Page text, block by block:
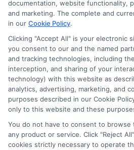
low, consider improving
applying. This can lead
rates and better loan
consider your budget.
much you can afford to
monthly. A clear budget
overextending yourself.
responsibly to maintain
documentation, website functionality,
and marketing. The complete and
in our Cookie Policy.
Clicking "Accept All" is your electronic
you consent to our and the named
and tracking technologies, including
interception, and sharing of your
technology) with this website as
analytics, advertising, marketing, and
purposes described in our Cookie
only to this website and these
You do not have to consent to
any product or service. Click "Reject
cookies strictly necessary to operate